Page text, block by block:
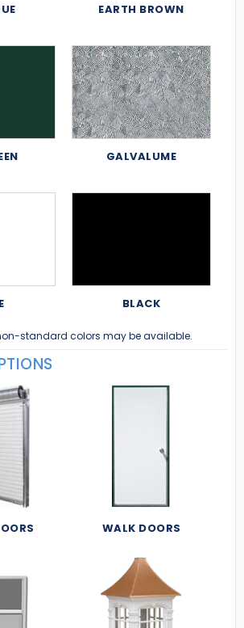
EARTH BROWN
GALVALUME
BLACK
standard colors may be available.
WALK DOORS